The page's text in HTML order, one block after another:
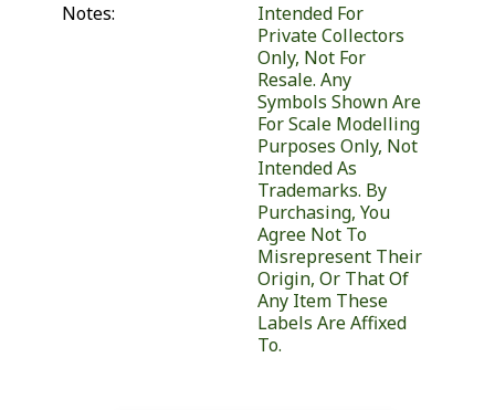
Notes:
Intended For
Private Collectors
Only, Not For
Resale. Any
Symbols Shown Are
For Scale Modelling
Purposes Only, Not
Intended As
Trademarks. By
Purchasing, You
Agree Not To
Misrepresent Their
Origin, Or That Of
Any Item These
Labels Are Affixed
To.